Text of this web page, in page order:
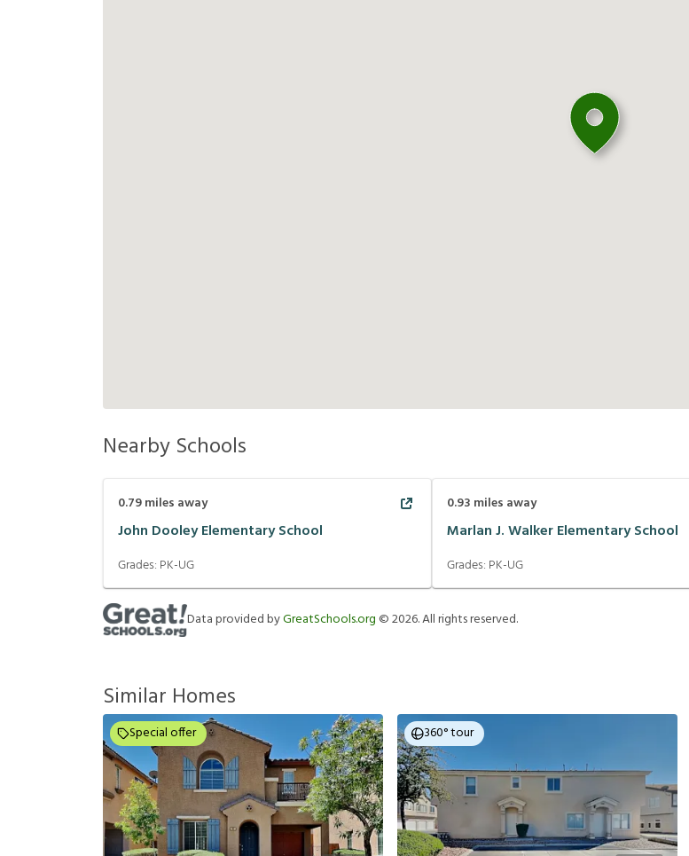
Nearby Schools
0.79miles away
John Dooley Elementary School
Grades: PK-UG
0.93 miles away
Marlan J. Walker Elementary School
Grades: PK-UG
Data provided byGreatSchools.org ©2026. All rights reserved.
Similar Homes
Special offer 360° tour